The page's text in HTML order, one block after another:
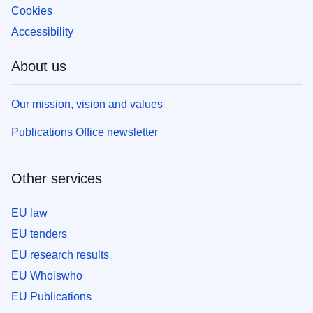
Cookies
Accessibility
About us
Our mission, vision and values
Publications Office newsletter
Other services
EU law
EU tenders
EU research results
EU Whoiswho
EU Publications